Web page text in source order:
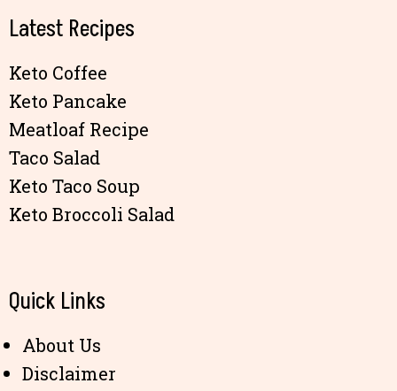
Latest Recipes
Keto Coffee
Keto Pancake
Meatloaf Recipe
Taco Salad
Keto Taco Soup
Keto Broccoli Salad
Quick Links
About Us
Disclaimer